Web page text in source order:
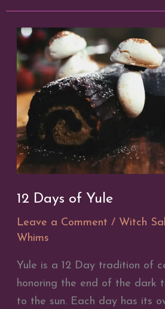
12
Nights
the
Kitchen
12 Days of Yule
Leave a Comment / Witch
Whims
Yule is a 12 Day tradition of
honoring the end of the dark
to the sun. Each day has its